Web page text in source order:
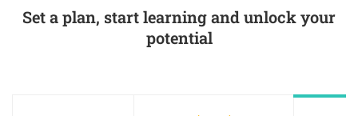
Set a plan, start learning and unlock your
potential